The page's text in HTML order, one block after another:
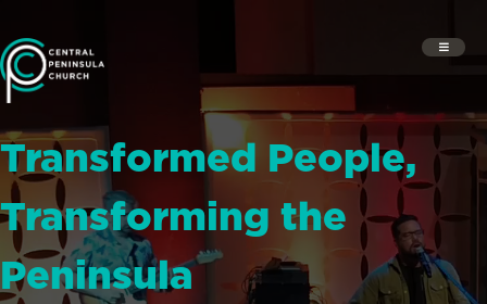
Transformed People,
Transforming the
Peninsula